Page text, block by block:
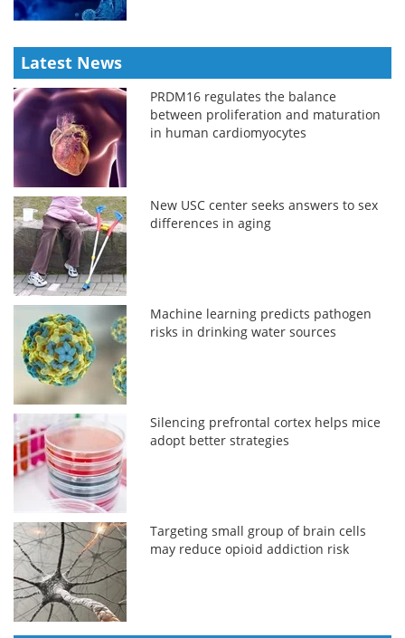
Latest News
PRDM16 regulates the balance
between proliferation and maturation
in human cardiomyocytes
New USC center seeks answers to sex
differences in aging
Machine learning predicts pathogen
risks in drinking water sources
Silencing prefrontal cortex helps mice
adopt better strategies
Targeting small group of brain cells
may reduce opioid addiction risk